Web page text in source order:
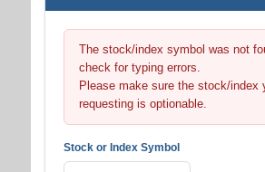
The stock/index symbol was not
check for typing errors.
Please make sure the stock/index
requesting is optionable.
Stock or Index Symbol